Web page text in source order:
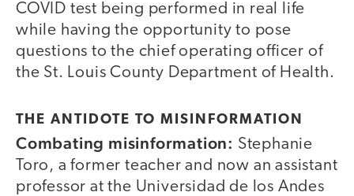
COVID test being performed in real life
while having the opportunity to pose
questions to the chief operating officer of
the St. Louis County Department of Health.
THE ANTIDOTE TO MISINFORMATION
Combating misinformation: Stephanie
Toro, a former teacher and now an assistant
professor at the Universidad de los Andes